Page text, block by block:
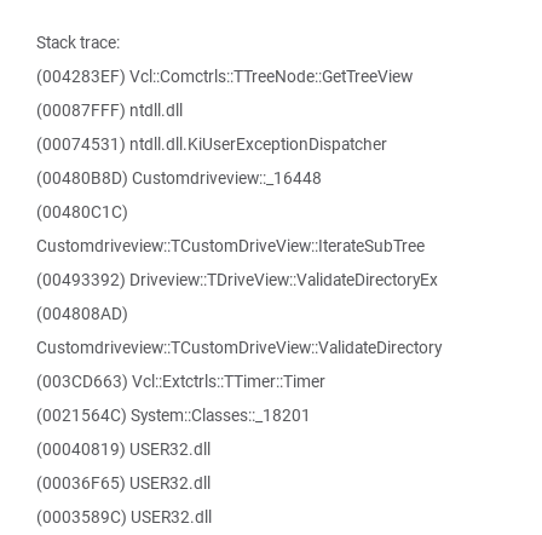
Stack trace:
(004283EF) Vcl::Comctrls::TTreeNode::GetTreeView
(00087FFF) ntdll.dll
(00074531) ntdll.dll.KiUserExceptionDispatcher
(00480B8D) Customdriveview::_16448
(00480C1C)
Customdriveview::TCustomDriveView::IterateSubTree
(00493392) Driveview::TDriveView::ValidateDirectoryEx
(004808AD)
Customdriveview::TCustomDriveView::ValidateDirectory
(003CD663) Vcl::Extctrls::TTimer::Timer
(0021564C) System::Classes::_18201
(00040819) USER32.dll
(00036F65) USER32.dll
(0003589C) USER32.dll